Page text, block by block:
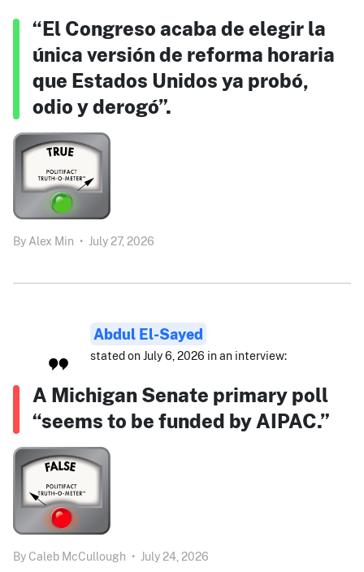
“El Congreso acaba de elegir la
única versión de reforma horaria
que Estados Unidos ya probó,
odio y derogó”.
By Alex Min • July 27, 2026
Abdul El-Sayed
stated on July 6, 2026 in an interview:
A Michigan Senate primary poll
“seems to be funded by AIPAC.”
By Caleb McCullough • July 24, 2026